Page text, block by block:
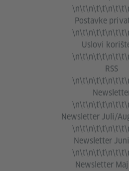
Postavke
Uslovi
RSS
Newsletter Juli/
Newsletter
Newsletter